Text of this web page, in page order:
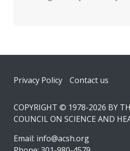
Footer
Privacy Policy Contact us
COPYRIGHT © 1978-2026 BY
COUNCIL ON SCIENCE AND
Email: info@acsh.org